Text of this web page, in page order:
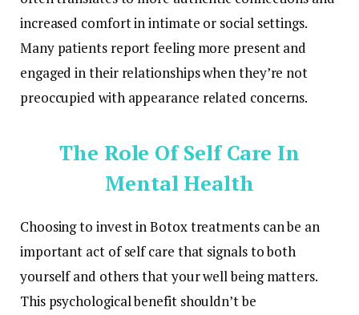
increased comfort in intimate or social settings.
Many patients report feeling more present and
engaged in their relationships when they’re not
preoccupied with appearance related concerns.
The Role Of Self Care In
Mental Health
Choosing to invest in Botox treatments can be an
important act of self care that signals to both
yourself and others that your well being matters.
This psychological benefit shouldn’t be